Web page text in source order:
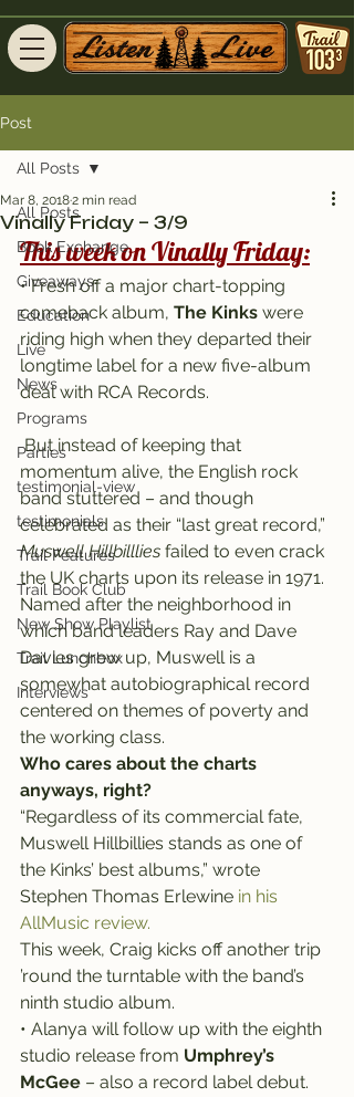
Post
All Posts
Book Exchange
Giveaways
Education
Live
News
Programs
Parties
testimonial-view
testimonials
Trail Features
Trail Book Club
New Show Playlist
Trail Lunchbox
Interviews
All Posts
Vinally Friday – 3/9
Mar 8, 20182 min read
This week on Vinally Friday:
• Fresh off a major chart-topping
comeback album, The Kinks were
riding high when they departed their
longtime label for a new five-album
deal with RCA Records.
But instead of keeping that
momentum alive, the English rock
band stuttered – and though
celebrated as their “last great record,”
Muswell Hillbilllies failed to even crack
the UK charts upon its release in 1971.
Named after the neighborhood in
which band leaders Ray and Dave
Davies grew up, Muswell is a
somewhat autobiographical record
centered on themes of poverty and
the working class.
Who cares about the charts
anyways, right?
“Regardless of its commercial fate,
Muswell Hillbillies stands as one of
the Kinks’ best albums,” wrote
Stephen Thomas Erlewine in his
AllMusic review.
This week, Craig kicks off another trip
’round the turntable with the band’s
ninth studio album.
• Alanya will follow up with the eighth
studio release from Umphrey’s
McGee – also a record label debut.